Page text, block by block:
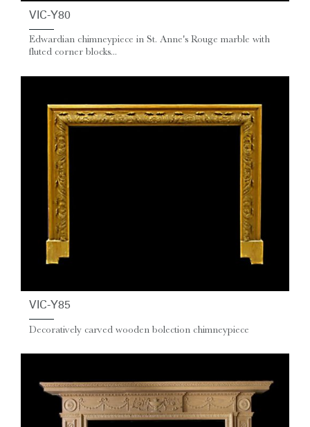
VIC-Y80
Edwardian chimneypiece in St. Anne's Rouge marble with
fluted corner blocks...
VIC-Y85
Decoratively carved wooden bolection chimneypiece